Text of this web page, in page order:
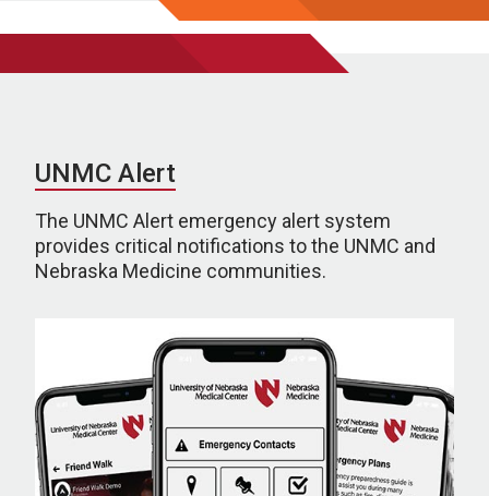
UNMC Alert
The UNMC Alert emergency alert system
provides critical notifications to the UNMC and
Nebraska Medicine communities.